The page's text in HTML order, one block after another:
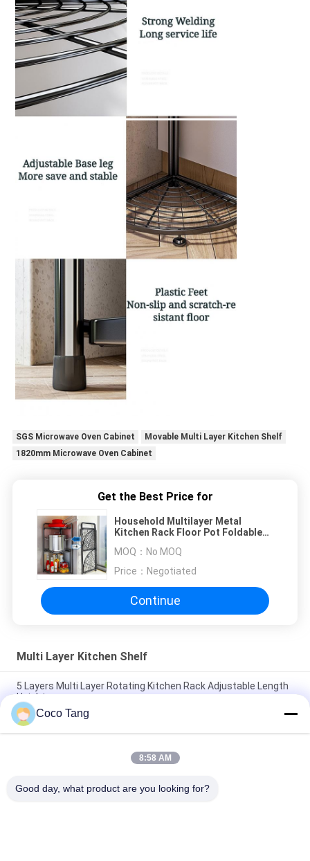
SGS Microwave Oven Cabinet
Movable Multi Layer Kitchen Shelf
1820mm Microwave Oven Cabinet
Get the Best Price for
Household Multilayer Metal
Kitchen Rack Floor Pot Foldable
MOQ： No MOQ
Price： Negotiated
Continue
Multi Layer Kitchen Shelf
5 Layers Multi Layer Rotating Kitchen Rack Adjustable Length
Height
Foldable Multi Layer Kitchen Shelf Floor Standing Dish Storage
Rack
5 Layers Stainless Steel Kitchen Rack Shelf Microwave Oven
Coco Tang
8:58 AM
Good day, what product are you looking for?